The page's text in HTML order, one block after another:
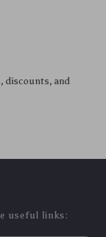
discounts, and
useful links: